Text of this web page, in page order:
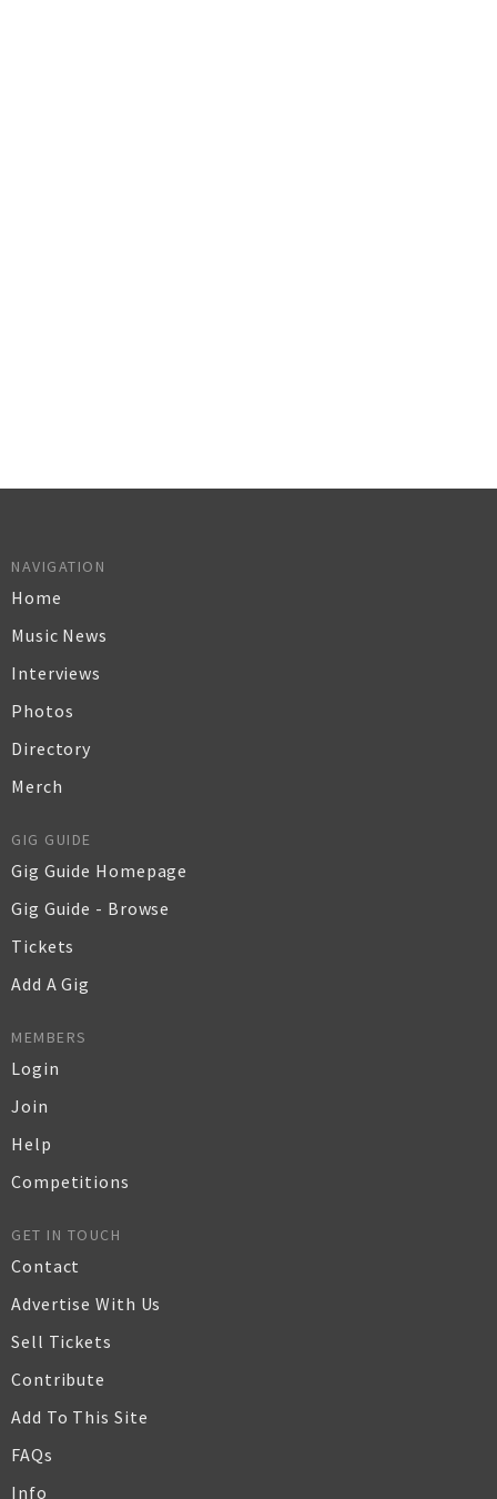
NAVIGATION
Home
Music News
Interviews
Photos
Directory
Merch
GIG GUIDE
Gig Guide Homepage
Gig Guide - Browse
Tickets
Add A Gig
MEMBERS
Login
Join
Help
Competitions
GET IN TOUCH
Contact
Advertise With Us
Sell Tickets
Contribute
Add To This Site
FAQs
Info